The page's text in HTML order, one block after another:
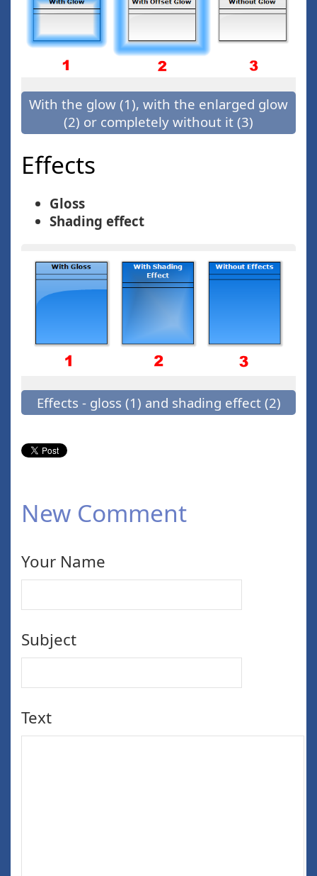
With the glow (1), with the enlarged glow
(2) or completely without it (3)
Effects
Gloss
Shading effect
Effects - gloss (1) and shading effect (2)
New Comment
Your Name
Subject
Text